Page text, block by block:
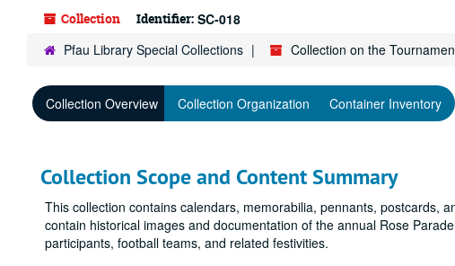
Collection Identifier: SC-018
Pfau Library Special Collections Collection on the
Collection Overview Collection Organization Container Inventory
Collection Scope and Content Summary
This collection contains calendars, memorabilia, pennants, postcards,
contain historical images and documentation of the annual Rose
participants, football teams, and related festivities.